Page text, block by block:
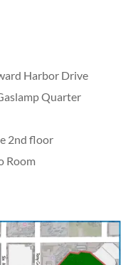
Harbor Drive
Quarter
2nd floor
Room